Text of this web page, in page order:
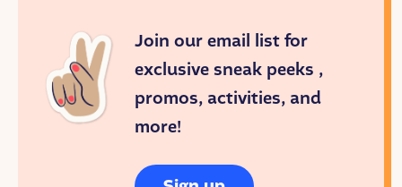
Join our email list for
exclusive sneak peeks ,
promos, activities, and
more!